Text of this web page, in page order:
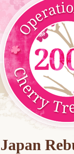
Japan